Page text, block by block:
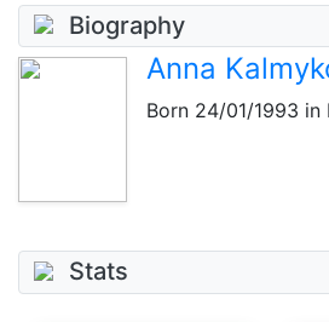
Biography
Anna
Born 24/01/1993 in
Stats